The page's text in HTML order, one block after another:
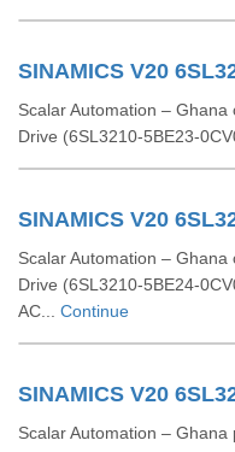
SINAMICS V20
Scalar Automation – Ghana
Drive
SINAMICS V20
Scalar Automation – Ghana
Drive (6SL3210-5BE24-
AC... Continue
SINAMICS V20
Scalar Automation –